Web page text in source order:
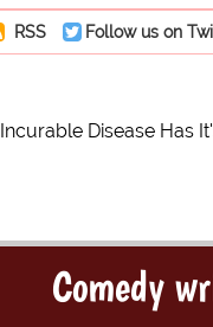
RSS Follow us on
Incurable Disease Has
Comedy